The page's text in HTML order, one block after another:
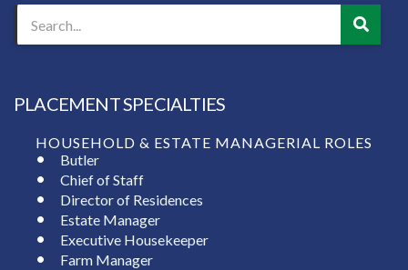
PLACEMENT SPECIALTIES
HOUSEHOLD & ESTATE MANAGERIAL ROLES
Butler
Chief of Staff
Director of Residences
Estate Manager
Executive Housekeeper
Farm Manager